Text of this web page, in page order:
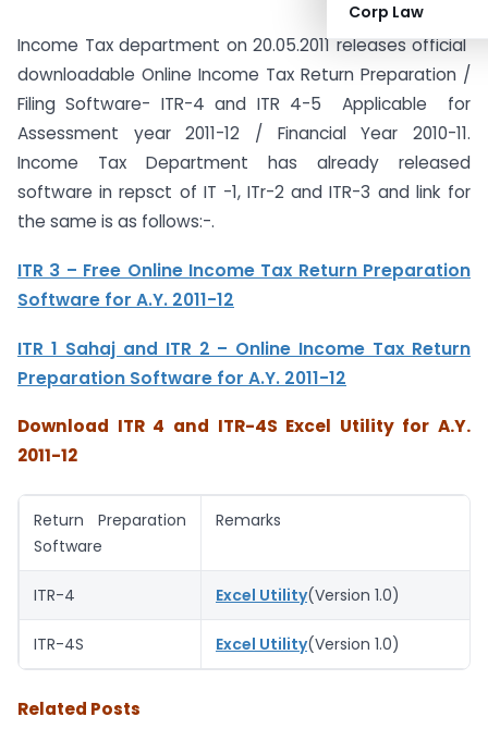
Corp Law
Income Tax department on 20.05.2011 releases official
downloadable Online Income Tax Return Preparation /
Filing Software- ITR-4 and ITR 4-5 Applicable for
Assessment year 2011-12 / Financial Year 2010-11.
Income Tax Department has already released
software in repsct of IT -1, ITr-2 and ITR-3 and link for
the same is as follows:-.
ITR 3 – Free Online Income Tax Return Preparation
Software for A.Y. 2011-12
ITR 1 Sahaj and ITR 2 – Online Income Tax Return
Preparation Software for A.Y. 2011-12
Download ITR 4 and ITR-4S Excel Utility for A.Y.
2011-12
Return Preparation
Software
Remarks
ITR-4 Excel Utility(Version 1.0)
ITR-4S Excel Utility(Version 1.0)
Related Posts